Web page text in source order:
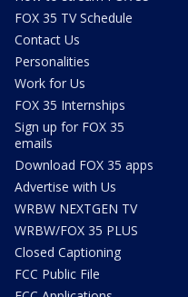
FOX 35 TV Schedule
Contact Us
Personalities
Work for Us
FOX 35 Internships
Sign up for FOX 35
emails
Download FOX 35 apps
Advertise with Us
WRBW NEXTGEN TV
WRBW/FOX 35 PLUS
Closed Captioning
FCC Public File